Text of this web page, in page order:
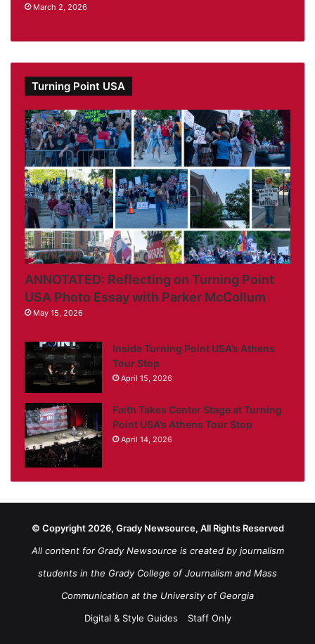
March 2, 2026
Turning Point USA
ANNOTATED: Reflecting on Turning Point
USA Photo Essay with Parker McCollum
May 15, 2026
Inside Turning Point USA’s Athens
Tour Stop
April 15, 2026
Faith Takes Center Stage at Turning
Point USA’s Athens Tour Stop
April 14, 2026
© Copyright 2026, Grady Newsource, All Rights Reserved
All content for Grady Newsource is created by journalism
students in the Grady College of Journalism and Mass
Communication at the University of Georgia
Digital & Style Guides
Staff Only